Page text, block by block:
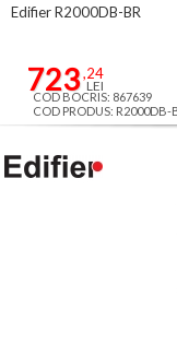
Edifier R2000DB-BR
723,24
LEI
COD BOCRIS: 867639
COD PRODUS: R2000DB-